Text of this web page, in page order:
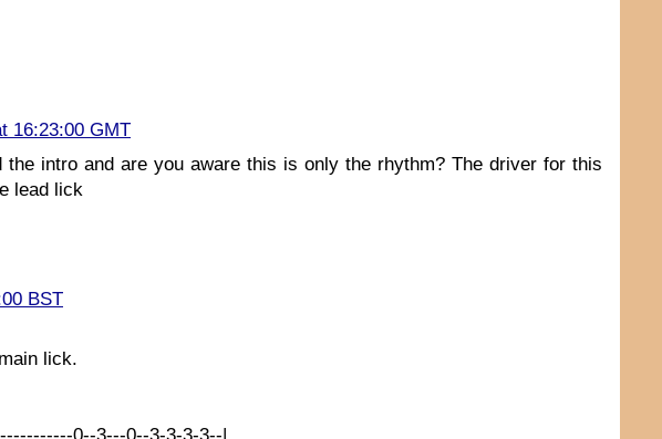
16:23:00 GMT
intro and are you aware this is only the rhythm? The driver for this
lead lick
BST
lick.